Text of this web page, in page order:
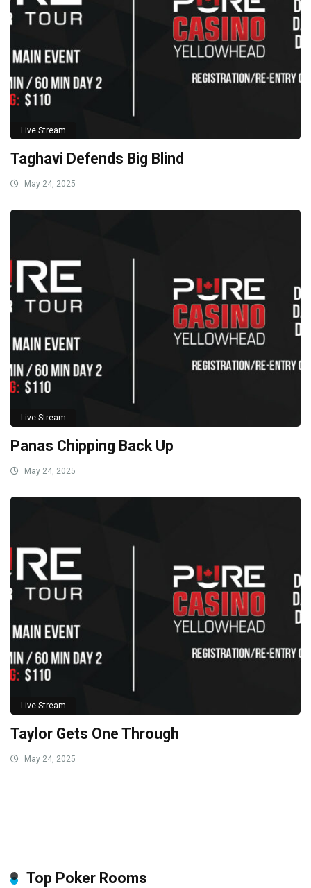
Live Stream
Taghavi Defends Big Blind
May 24, 2025
Live Stream
Panas Chipping Back Up
May 24, 2025
Live Stream
Taylor Gets One Through
May 24, 2025
Top Poker Rooms